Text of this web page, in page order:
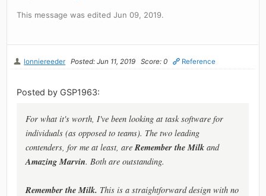
This message was edited Jun 09, 2019.
lonniereeder Posted: Jun 11, 2019 Score: 0 Reference
Posted by GSP1963:
For what it's worth, I've been looking at task software for
individuals (as opposed to teams). The two leading
contenders, for me at least, areRemember the Milk and
Amazing Marvin. Both are outstanding.
Remember the Milk. This is a straightforward design with no